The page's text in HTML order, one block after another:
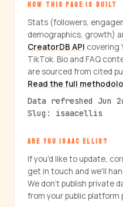
HOW THIS PAGE IS BUILT
Stats (followers,
demographics, growth)
CreatorDB API covering
TikTok. Bio and FAQ
are sourced from cited
Read the full
Data refreshed Jun
Slug: isaacellis
ARE YOU ISAAC ELLIS?
If you'd like to update,
get in touch and we'll
We don't publish private
from your public platform